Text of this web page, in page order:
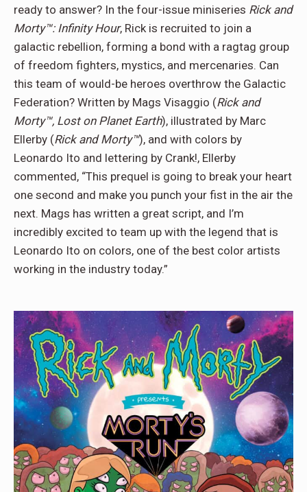
ready to answer? In the four-issue miniseries Rick and
Morty™: Infinity Hour, Rick is recruited to join a
galactic rebellion, forming a bond with a ragtag group
of freedom fighters, mystics, and mercenaries. Can
this team of would-be heroes overthrow the Galactic
Federation? Written by Mags Visaggio (Rick and
Morty™, Lost on Planet Earth), illustrated by Marc
Ellerby (Rick and Morty™), and with colors by
Leonardo Ito and lettering by Crank!, Ellerby
commented, “This prequel is going to break your heart
one second and make you punch your fist in the air the
next. Mags has written a great script, and I’m
incredibly excited to team up with the legend that is
Leonardo Ito on colors, one of the best color artists
working in the industry today.”